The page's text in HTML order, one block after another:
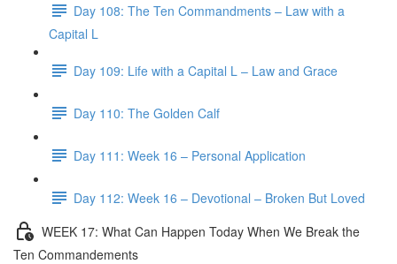
Day 108: The Ten Commandments – Law with a
Capital L
Day 109: Life with a Capital L – Law and Grace
Day 110: The Golden Calf
Day 111: Week 16 – Personal Application
Day 112: Week 16 – Devotional – Broken But Loved
WEEK 17: What Can Happen Today When We Break the
Ten Commandements